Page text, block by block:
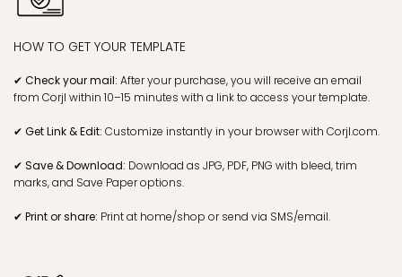
HOW TO GET YOUR TEMPLATE
✔ Check your mail: After your purchase, you will receive an email
from Corjl within 10–15 minutes with a link to access your template.
✔ Get Link & Edit: Customize instantly in your browser with Corjl.com.
✔ Save & Download: Download as JPG, PDF, PNG with bleed, trim
marks, and Save Paper options.
✔ Print or share: Print at home/shop or send via SMS/email.